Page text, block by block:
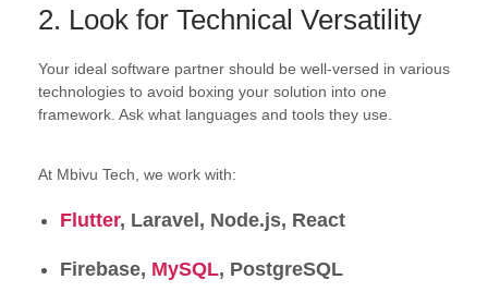
2. Look for Technical Versatility
Your ideal software partner should be well-versed in various
technologies to avoid boxing your solution into one
framework. Ask what languages and tools they use.
At Mbivu Tech, we work with:
Flutter, Laravel, Node.js, React
Firebase, MySQL, PostgreSQL